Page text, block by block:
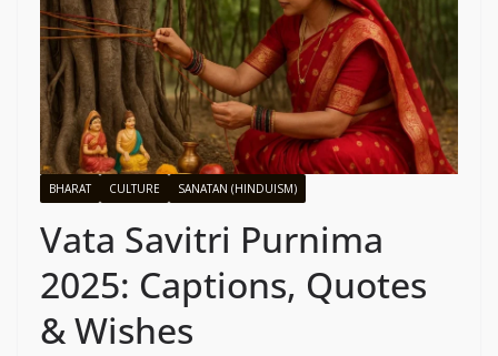
BHARAT CULTURE SANATAN (HINDUISM)
Vata Savitri Purnima
2025: Captions, Quotes
& Wishes